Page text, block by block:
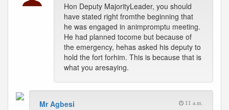
Hon Deputy MajorityLeader, you should
have stated right fromthe beginning that
he was engaged in animpromptu meeting.
He had planned tocome but because of
the emergency, hehas asked his deputy to
hold the fort forhim. This is because that is
what you aresaying.
Mr Agbesi 11 a.m.